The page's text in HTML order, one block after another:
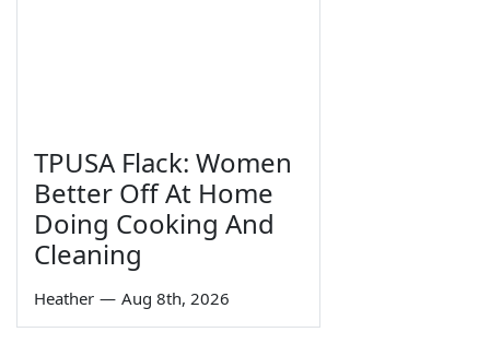
TPUSA Flack: Women
Better Off At Home
Doing Cooking And
Cleaning
Heather — Aug 8th, 2026